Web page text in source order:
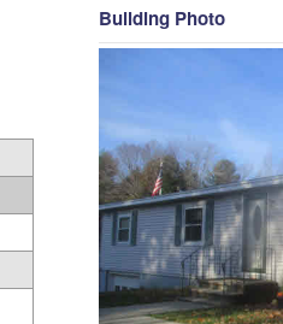
Building Photo